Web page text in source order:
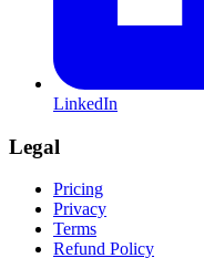
LinkedIn
Legal
Pricing
Privacy
Terms
Refund Policy